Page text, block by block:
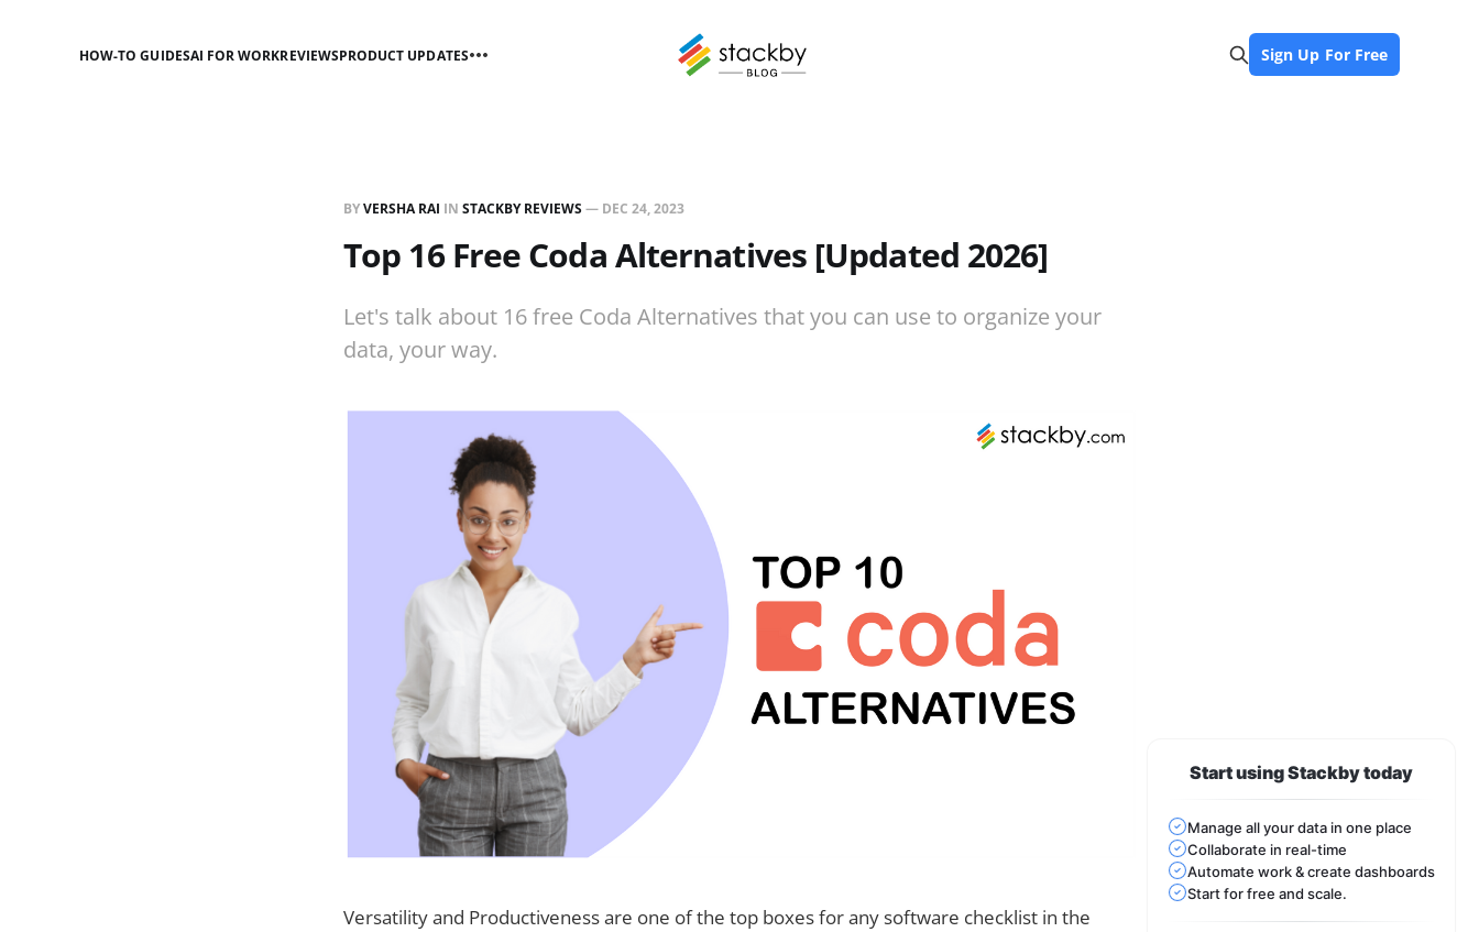
HOW-TO GUIDESAI FOR WORKREVIEWSPRODUCT UPDATES Sign Up For Free
BYVERSHA RAI IN STACKBY REVIEWS— DEC 24, 2023
Top 16 Free Coda Alternatives [Updated 2026]
Let's talk about 16 free Coda Alternatives that you can use to organize your
data, your way.
Versatility and Productiveness are one of the top boxes for any software checklist in the
Start using Stackby today
Manage all your data in one place
Collaborate in real-time
Automate work & create dashboards
Start for free and scale.